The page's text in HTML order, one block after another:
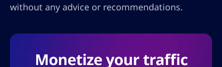
without any advice or recommendations.